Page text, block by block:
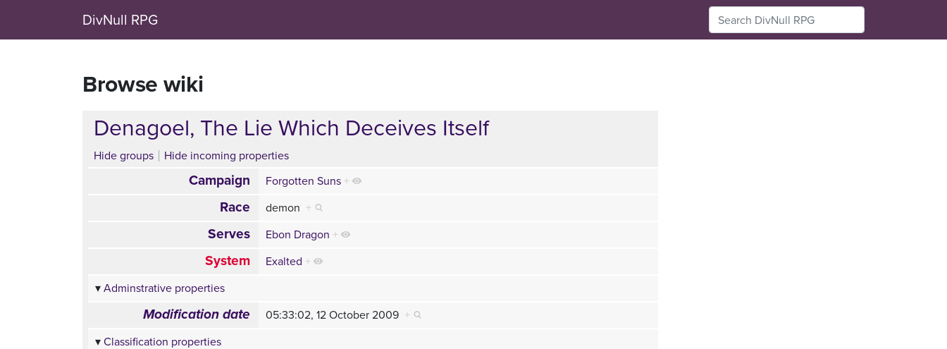
DivNull RPG
Browse wiki
Denagoel, The Lie Which Deceives Itself
Hide groups Hide incoming properties
Campaign Forgotten Suns +
Race demon +
Serves Ebon Dragon +
System Exalted +
Adminstrative properties
Modification date 05:33:02, 12 October 2009 +
Classification properties